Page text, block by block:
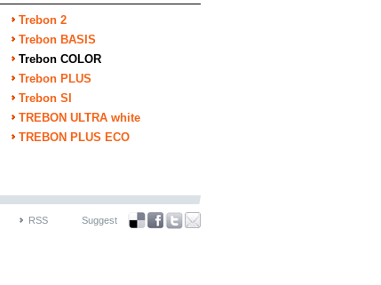
Trebon 2
Trebon BASIS
Trebon COLOR
Trebon PLUS
Trebon SI
TREBON ULTRA white
TREBON PLUS ECO
RSS Suggest